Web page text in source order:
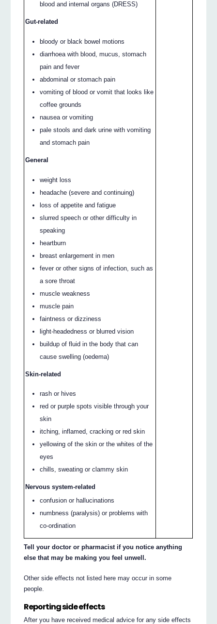
blood and internal organs (DRESS)
Gut-related
bloody or black bowel motions
diarrhoea with blood, mucus, stomach
pain and fever
abdominal or stomach pain
vomiting of blood or vomit that looks like
coffee grounds
nausea or vomiting
pale stools and dark urine with vomiting
and stomach pain
General
weight loss
headache (severe and continuing)
loss of appetite and fatigue
slurred speech or other difficulty in
speaking
heartburn
breast enlargement in men
fever or other signs of infection, such as
a sore throat
muscle weakness
muscle pain
faintness or dizziness
light-headedness or blurred vision
buildup of fluid in the body that can
cause swelling (oedema)
Skin-related
rash or hives
red or purple spots visible through your
skin
itching, inflamed, cracking or red skin
yellowing of the skin or the whites of the
eyes
chills, sweating or clammy skin
Nervous system-related
confusion or hallucinations
numbness (paralysis) or problems with
co-ordination
Tell your doctor or pharmacist if you notice anything
else that may be making you feel unwell.
Other side effects not listed here may occur in some
people.
Reporting side effects
After you have received medical advice for any side effects